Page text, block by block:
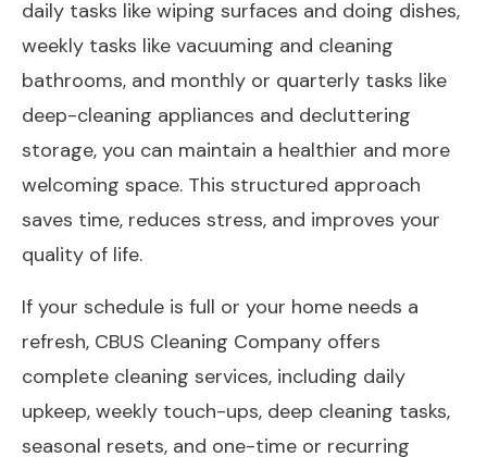
daily tasks like wiping surfaces and doing dishes,
weekly tasks like vacuuming and cleaning
bathrooms, and monthly or quarterly tasks like
deep-cleaning appliances and decluttering
storage, you can maintain a healthier and more
welcoming space. This structured approach
saves time, reduces stress, and improves your
quality of life.
If your schedule is full or your home needs a
refresh, CBUS Cleaning Company offers
complete cleaning services, including daily
upkeep, weekly touch-ups, deep cleaning tasks,
seasonal resets, and one-time or recurring